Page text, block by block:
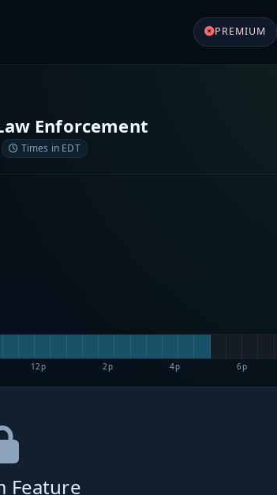
PREMIUM
Enforcement
Times in EDT
12p 2p 4p 6p
Feature